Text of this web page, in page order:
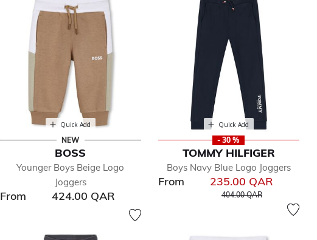
Quick Add
NEW
BOSS
Younger Boys Beige Logo
Joggers
From 424.00 QAR
Quick Add
- 30 %
TOMMY HILFIGER
Boys Navy Blue Logo Joggers
From 235.00 QAR
Price reduced from
404.00 QARto